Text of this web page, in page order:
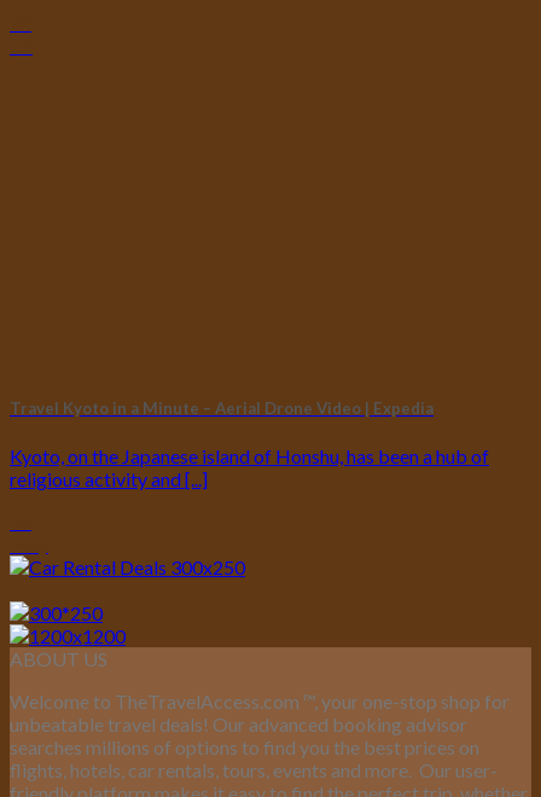
Travel Kyoto in a Minute – Aerial Drone Video | Expedia
Kyoto, on the Japanese island of Honshu, has been a hub of
religious activity and [...]
ABOUT US
Welcome to TheTravelAccess.com ™, your one-stop shop for
unbeatable travel deals! Our advanced booking advisor
searches millions of options to find you the best prices on
flights, hotels, car rentals, tours, events and more. Our user-